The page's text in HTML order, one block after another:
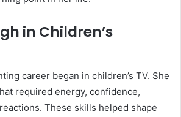
in Children’s
career began in children’s TV. She
required energy, confidence,
These skills helped shape